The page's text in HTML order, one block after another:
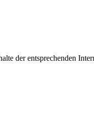
der entsprechenden